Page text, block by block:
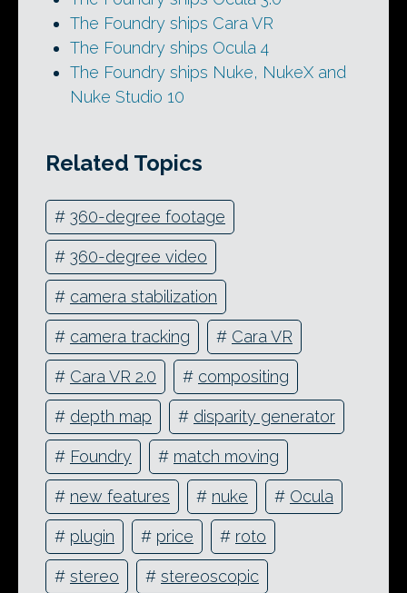
The Foundry ships Cara VR
The Foundry ships Ocula 4
The Foundry ships Nuke, NukeX and
Nuke Studio 10
Related Topics
# 360-degree footage
# 360-degree video
# camera stabilization
# camera tracking # Cara VR
# Cara VR 2.0 # compositing
# depth map # disparity generator
# Foundry # match moving
# new features # nuke # Ocula
# plugin # price # roto
# stereo # stereoscopic